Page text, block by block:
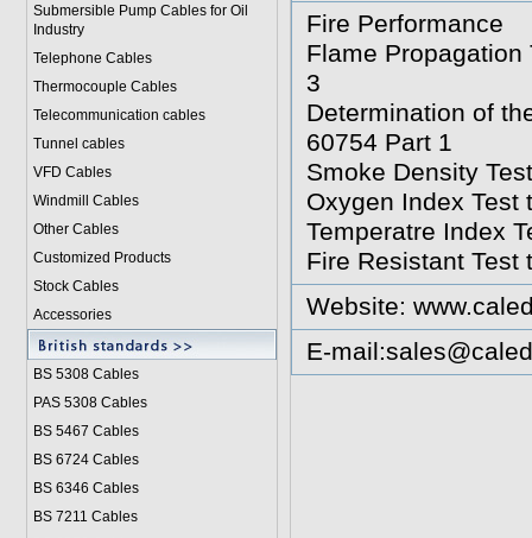
Submersible Pump Cables for Oil
Industry
Telephone Cables
Thermocouple Cables
Telecommunication cables
Tunnel cables
VFD Cables
Windmill Cables
Other Cables
Customized Products
Stock Cables
Accessories
BS 5308 Cables
PAS 5308 Cables
BS 5467 Cables
BS 6724 Cables
BS 6346 Cables
BS 7211 Cables
Fire Performance
Flame Propagation
3
Determination of
60754 Part 1
Smoke Density
Oxygen Index Test
Temperatre Index
Fire Resistant Test
Website:
E-mail: